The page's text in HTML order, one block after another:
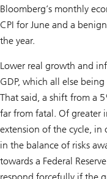
Bloomberg’s monthly
CPI for June and a
the year.
Lower real growth and
GDP, which all else
That said, a shift from a
far from fatal. Of greater
extension of the cycle,
in the balance of risks
towards a Federal